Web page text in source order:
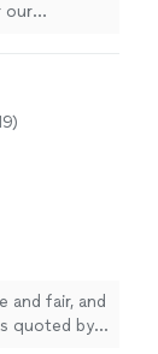
our
and fair, and
quoted by